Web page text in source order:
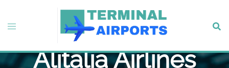
content
Toggle
Alitalia Airlines